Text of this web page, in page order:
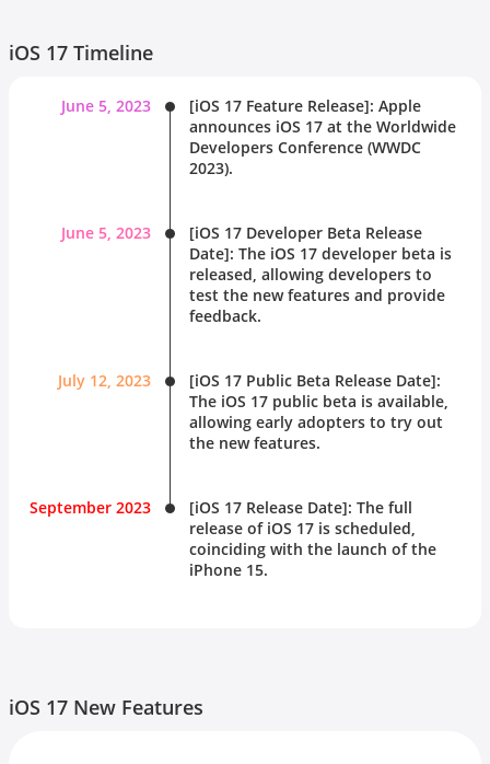
iOS 17 Timeline
June 5, 2023
[iOS 17 Feature Release]: Apple
announces iOS 17 at the Worldwide
Developers Conference (WWDC
2023).
June 5, 2023
[iOS 17 Developer Beta Release
Date]: The iOS 17 developer beta is
released, allowing developers to
test the new features and provide
feedback.
July 12, 2023
[iOS 17 Public Beta Release Date]:
The iOS 17 public beta is available,
allowing early adopters to try out
the new features.
September 2023
[iOS 17 Release Date]: The full
release of iOS 17 is scheduled,
coinciding with the launch of the
iPhone 15.
iOS 17 New Features